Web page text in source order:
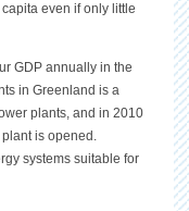
even if only little
GDP annually in the
in Greenland is a
plants, and in 2010
is opened.
systems suitable for